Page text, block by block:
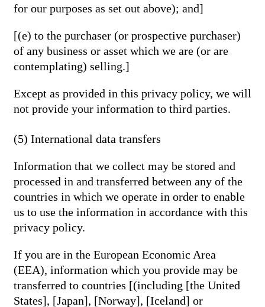
for our purposes as set out above); and]
[(e) to the purchaser (or prospective purchaser)
of any business or asset which we are (or are
contemplating) selling.]
Except as provided in this privacy policy, we will
not provide your information to third parties.
(5) International data transfers
Information that we collect may be stored and
processed in and transferred between any of the
countries in which we operate in order to enable
us to use the information in accordance with this
privacy policy.
If you are in the European Economic Area
(EEA), information which you provide may be
transferred to countries [(including [the United
States], [Japan], [Norway], [Iceland] or